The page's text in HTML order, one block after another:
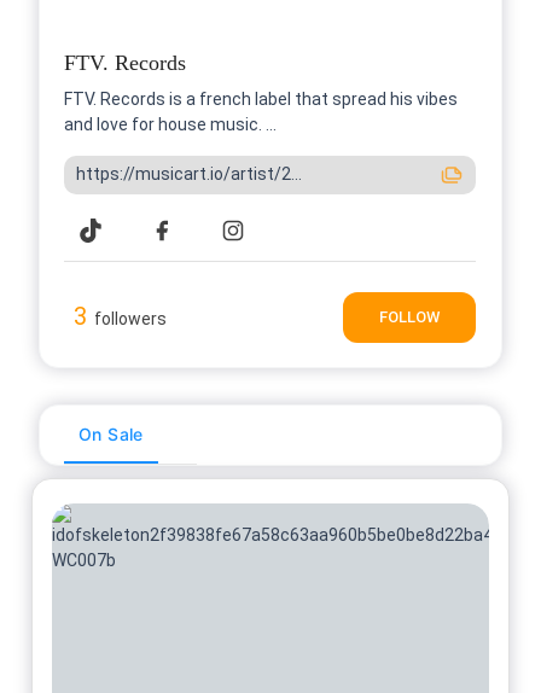
FTV. Records
FTV. Records is a french label that spread his vibes
and love for house music. ...
https://musicart.io/artist/2...
3 followers FOLLOW
On Sale